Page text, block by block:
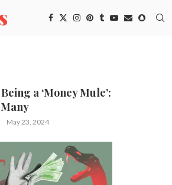
a ‘Money Mule’:
May 23, 2024